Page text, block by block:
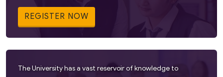
REGISTER NOW
The University has a vast reservoir of knowledge to